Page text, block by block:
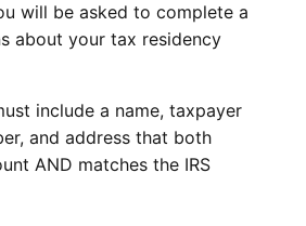
will be asked to complete a
about your tax residency
include a name, taxpayer
and address that both
AND matches the IRS